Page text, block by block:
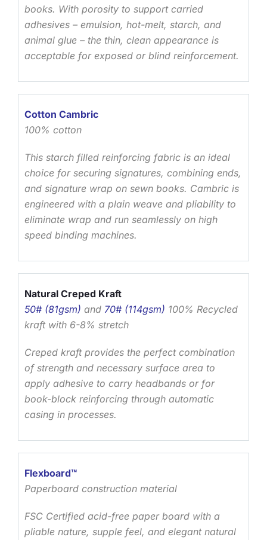
books. With porosity to support carried
adhesives – emulsion, hot-melt, starch, and
animal glue – the thin, clean appearance is
acceptable for exposed or blind reinforcement.
Cotton Cambric
100% cotton
This starch filled reinforcing fabric is an ideal
choice for securing signatures, combining ends,
and signature wrap on sewn books. Cambric is
engineered with a plain weave and pliability to
eliminate wrap and run seamlessly on high
speed binding machines.
Natural Creped Kraft
50# (81gsm) and 70# (114gsm) 100% Recycled
kraft with 6-8% stretch
Creped kraft provides the perfect combination
of strength and necessary surface area to
apply adhesive to carry headbands or for
book-block reinforcing through automatic
casing in processes.
Flexboard™
Paperboard construction material
FSC Certified acid-free paper board with a
pliable nature, supple feel, and elegant natural